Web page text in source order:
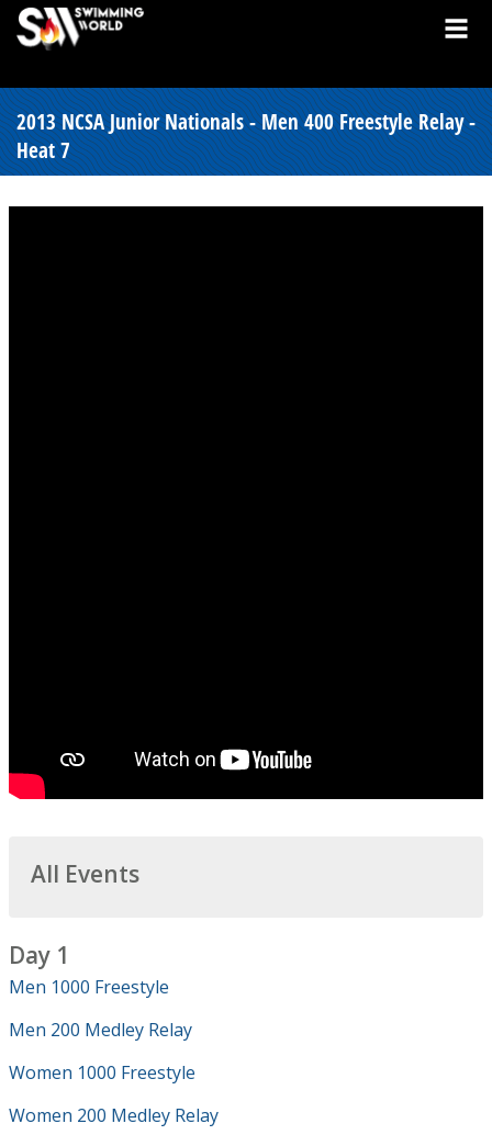
2013 NCSA Junior Nationals - Men 400 Freestyle Relay -
Heat 7
All Events
Day 1
Men 1000 Freestyle
Men 200 Medley Relay
Women 1000 Freestyle
Women 200 Medley Relay